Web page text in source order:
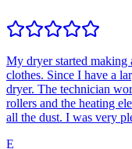
My dryer started making
clothes. Since I have a
dryer. The technician
rollers and the heating
all the dust. I was very
E